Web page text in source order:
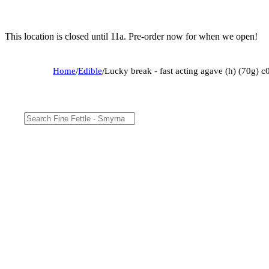
This location is closed until 11a. Pre-order now for when we open!
Home/Edible/Lucky break - fast acting agave (h) (70g)